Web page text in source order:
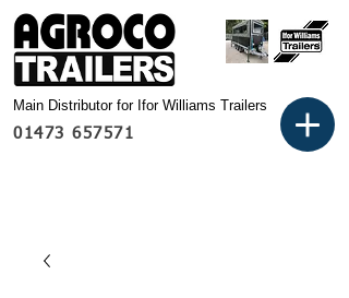
01473 657571
Main Distributor for Ifor Williams Trailers